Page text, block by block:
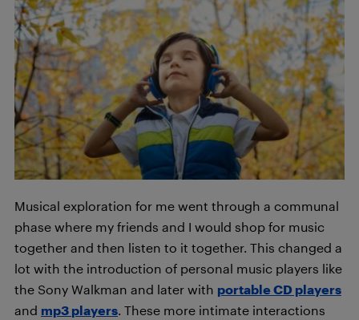
Musical exploration for me went through a communal
phase where my friends and I would shop for music
together and then listen to it together. This changed a
lot with the introduction of personal music players like
the Sony Walkman and later with portable CD players
and mp3 players . These more intimate interactions